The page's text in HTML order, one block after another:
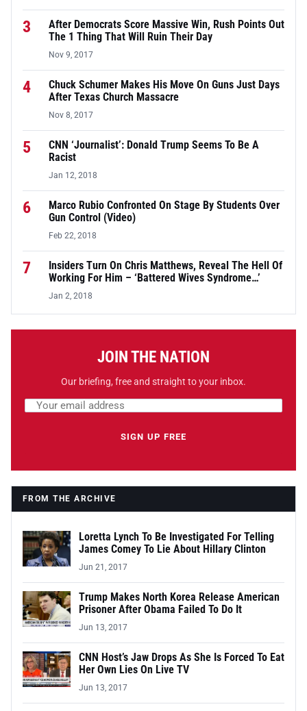
3
After Democrats Score Massive Win, Rush Points Out
The 1 Thing That Will Ruin Their Day
Nov 9, 2017
4
Chuck Schumer Makes His Move On Guns Just Days
After Texas Church Massacre
Nov 8, 2017
5
CNN ‘Journalist’: Donald Trump Seems To Be A
Racist
Jan 12, 2018
6
Marco Rubio Confronted On Stage By Students Over
Gun Control (Video)
Feb 22, 2018
7
Insiders Turn On Chris Matthews, Reveal The Hell Of
Working For Him – ‘Battered Wives Syndrome…’
Jan 2, 2018
JOIN THE NATION
Our briefing, free and straight to your inbox.
Email address
SIGN UP FREE
FROM THE ARCHIVE
Loretta Lynch To Be Investigated For Telling
James Comey To Lie About Hillary Clinton
Jun 21, 2017
Trump Makes North Korea Release American
Prisoner After Obama Failed To Do It
Jun 13, 2017
CNN Host’s Jaw Drops As She Is Forced To Eat
Her Own Lies On Live TV
Jun 13, 2017